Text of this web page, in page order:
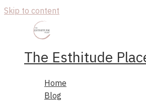
Skip to content
The Esthitude
Home
Blog